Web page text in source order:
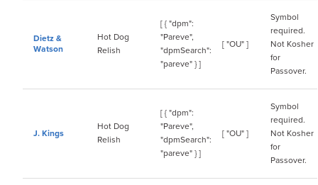
Dietz &
Watson
Hot Dog
Relish
[ { "dpm":
"Pareve",
"dpmSearch":
"pareve" } ]
[ "OU" ]
Symbol
required.
Not Kosher
for
Passover.
J. Kings
Hot Dog
Relish
[ { "dpm":
"Pareve",
"dpmSearch":
"pareve" } ]
[ "OU" ]
Symbol
required.
Not Kosher
for
Passover.